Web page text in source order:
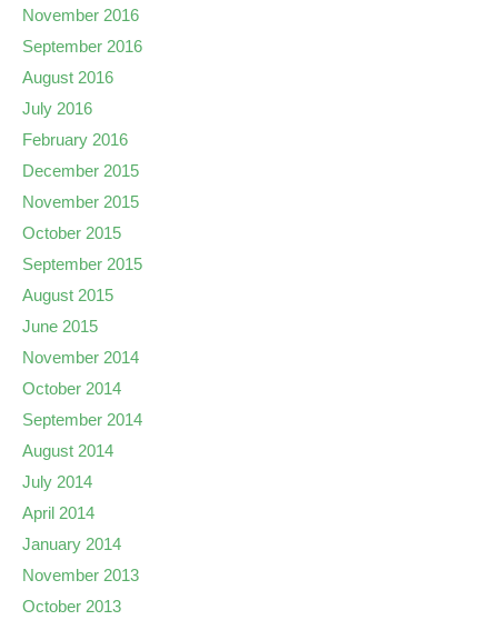
November 2016
September 2016
August 2016
July 2016
February 2016
December 2015
November 2015
October 2015
September 2015
August 2015
June 2015
November 2014
October 2014
September 2014
August 2014
July 2014
April 2014
January 2014
November 2013
October 2013